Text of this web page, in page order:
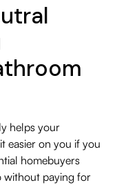
helps your
easier on you if you
homebuyers
without paying for